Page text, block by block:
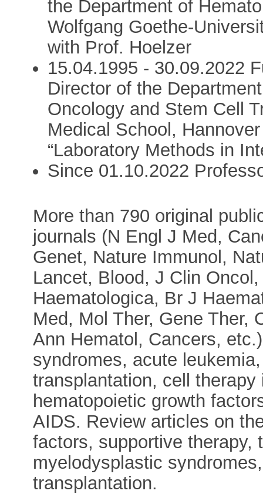
the Department of
Wolfgang Goethe-
with Prof. Hoelzer
15.04.1995 - 30.09.2022
Director of the
Oncology and Stem Cell
Medical School,
“Laboratory Methods in
Since 01.10.2022
More than 790 original
journals (N Engl J Med,
Genet, Nature Immunol,
Lancet, Blood, J Clin
Haematologica, Br J
Med, Mol Ther, Gene Ther,
Ann Hematol, Cancers,
syndromes, acute
transplantation, cell
hematopoietic growth
AIDS. Review articles on
factors, supportive therapy,
myelodysplastic
transplantation.